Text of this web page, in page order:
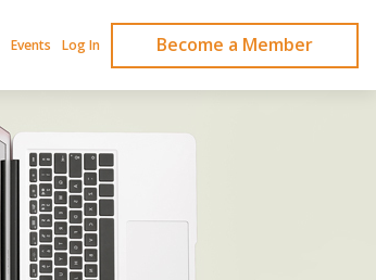
Events Log In Become a Member